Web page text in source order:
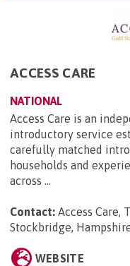
ACCESS CARE
NATIONAL
Access Care is an
introductory service
carefully matched
households and
across ...
Contact: Access Care,
Stockbridge,
WEBSITE